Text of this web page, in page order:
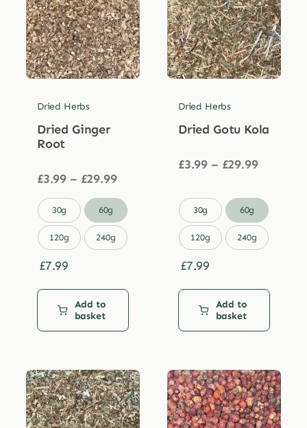
Dried Herbs
Dried Ginger
Root
£3.99 – £29.99Price
£3.99
through
£29.99
30g 60g
120g 240g
£7.99
Add to
basket
Dried Herbs
Dried Gotu Kola
£3.99 – £29.99Price
through
£29.99
30g 60g
120g 240g
£7.99
Add to
basket